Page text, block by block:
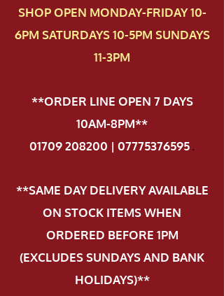
SHOP OPEN MONDAY-FRIDAY 10-
6PM SATURDAYS 10-5PM SUNDAYS
11-3PM
**ORDER LINE OPEN 7 DAYS
10AM-8PM**
01709 208200 | 07775376595.
**SAME DAY DELIVERY AVAILABLE
ON STOCK ITEMS WHEN
ORDERED BEFORE 1PM
(EXCLUDES SUNDAYS AND BANK
HOLIDAYS)**